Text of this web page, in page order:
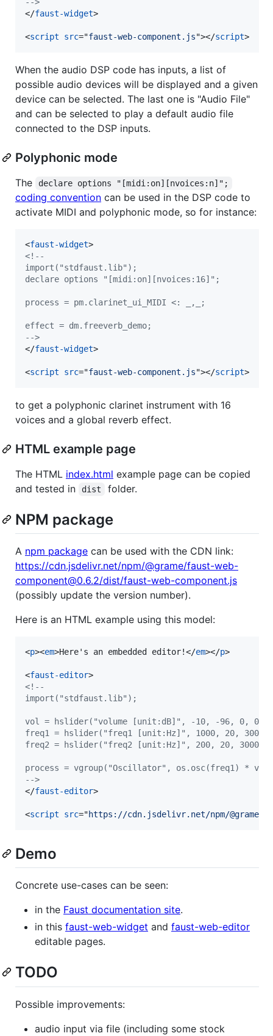
</faust-widget>
<script src="faust-web-component.js"></script>
When the audio DSP code has inputs, a list of
possible audio devices will be displayed and a given
device can be selected. The last one is "Audio File"
and can be selected to play a default audio file
connected to the DSP inputs.
Polyphonic mode
The declare options "[midi:on][nvoices:n]";
coding convention can be used in the DSP code to
activate MIDI and polyphonic mode, so for instance:
<faust-widget>
<!--
import("stdfaust.lib");
declare options "[midi:on][nvoices:16]";
process = pm.clarinet_ui_MIDI <: _,_;
effect = dm.freeverb_demo;
-->
</faust-widget>
<script src="faust-web-component.js"></script>
to get a polyphonic clarinet instrument with 16
voices and a global reverb effect.
HTML example page
The HTML index.html example page can be copied
and tested in
dist folder.
NPM package
A npm package can be used with the CDN link:
https://cdn.jsdelivr.net/npm/@grame/faust-web-
component@0.6.2/dist/faust-web-component.js
(possibly update the version number).
Here is an HTML example using this model:
<p><em>Here's an embedded editor!</em></p>
<faust-editor>
<!--
import("stdfaust.lib");
vol = hslider("volume [unit:dB]", -10, -96, 0,
freq1 = hslider("freq1 [unit:Hz]", 1000, 20,
freq2 = hslider("freq2 [unit:Hz]", 200, 20, 3000,
process = vgroup("Oscillator", os.osc(freq1) *
-->
</faust-editor>
<script src="https://cdn.jsdelivr.net/npm/@grame/
Demo
Concrete use-cases can be seen:
in the Faust documentation site.
in this faust-web-widget and faust-web-editor
editable pages.
TODO
Possible improvements:
audio input via file (including some stock